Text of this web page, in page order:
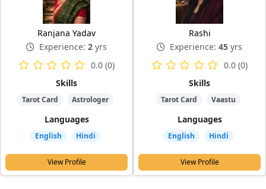
Ranjana Yadav
Experience: 2 yrs
0.0 (0)
Skills
Tarot Card Astrologer
Languages
English Hindi
View Profile
Rashi
Experience: 45 yrs
0.0 (0)
Skills
Tarot Card Vaastu
Languages
English Hindi
View Profile